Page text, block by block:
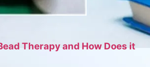
Therapy and How Does it